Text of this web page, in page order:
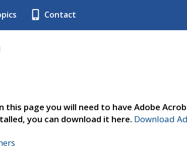
Contact
this page you will need to have Adobe
you can download it here. Download